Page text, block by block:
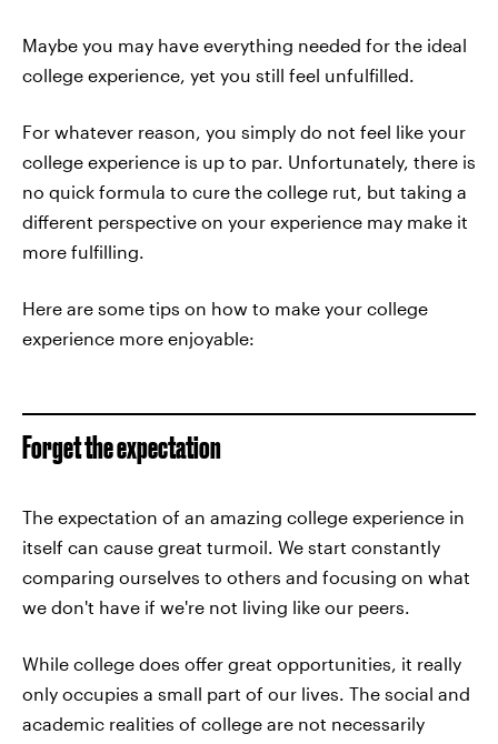
Maybe you may have everything needed for the ideal
college experience, yet you still feel unfulfilled.
For whatever reason, you simply do not feel like your
college experience is up to par. Unfortunately, there is
no quick formula to cure the college rut, but taking a
different perspective on your experience may make it
more fulfilling.
Here are some tips on how to make your college
experience more enjoyable:
Forget the expectation
The expectation of an amazing college experience in
itself can cause great turmoil. We start constantly
comparing ourselves to others and focusing on what
we don't have if we're not living like our peers.
While college does offer great opportunities, it really
only occupies a small part of our lives. The social and
academic realities of college are not necessarily